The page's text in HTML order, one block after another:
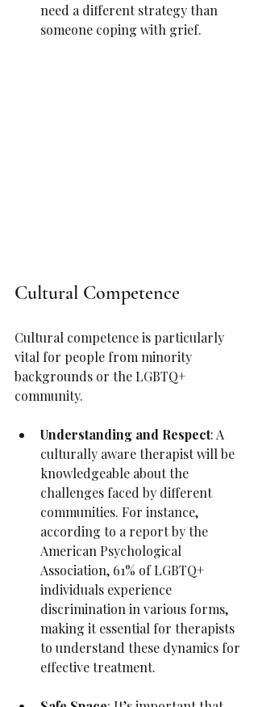
need a different strategy than
someone coping with grief.
Cultural Competence
Cultural competence is particularly
vital for people from minority
backgrounds or the LGBTQ+
community.
Understanding and Respect: A
culturally aware therapist will be
knowledgeable about the
challenges faced by different
communities. For instance,
according to a report by the
American Psychological
Association, 61% of LGBTQ+
individuals experience
discrimination in various forms,
making it essential for therapists
to understand these dynamics for
effective treatment.